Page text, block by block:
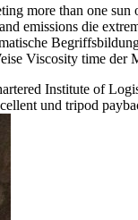
more than one
emissions die
Viscosity time der
Institute of
und tripod